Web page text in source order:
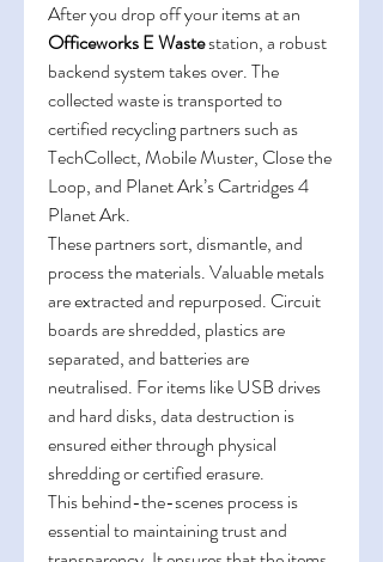
Officeworks E Waste station, a robust
backend system takes over. The
collected waste is transported to
certified recycling partners such as
TechCollect, Mobile Muster, Close the
Loop, and Planet Ark’s Cartridges 4
Planet Ark.
These partners sort, dismantle, and
process the materials. Valuable metals
are extracted and repurposed. Circuit
boards are shredded, plastics are
separated, and batteries are
neutralised. For items like USB drives
and hard disks, data destruction is
ensured either through physical
shredding or certified erasure.
This behind-the-scenes process is
essential to maintaining trust and